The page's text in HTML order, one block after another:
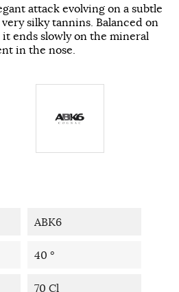
attack evolving on a subtle
silky tannins. Balanced on
ends slowly on the mineral
in the nose.
ABK6
40 °
70 Cl